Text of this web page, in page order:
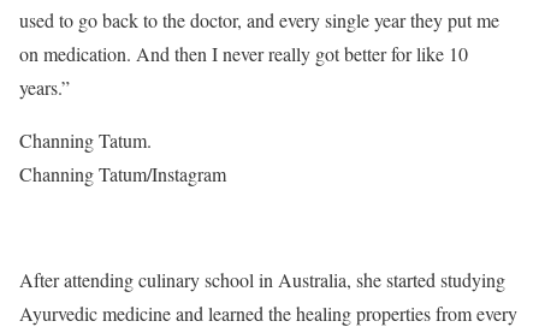
used to go back to the doctor, and every single year they put me
on medication. And then I never really got better for like 10
years.”
Channing Tatum.
Channing Tatum/Instagram
After attending culinary school in Australia, she started studying
Ayurvedic medicine and learned the healing properties from every